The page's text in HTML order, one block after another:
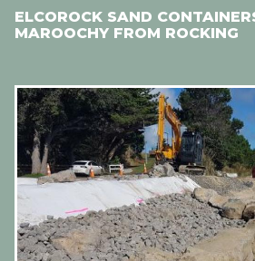
ELCOROCK SAND
MAROOCHY FROM ROCKING